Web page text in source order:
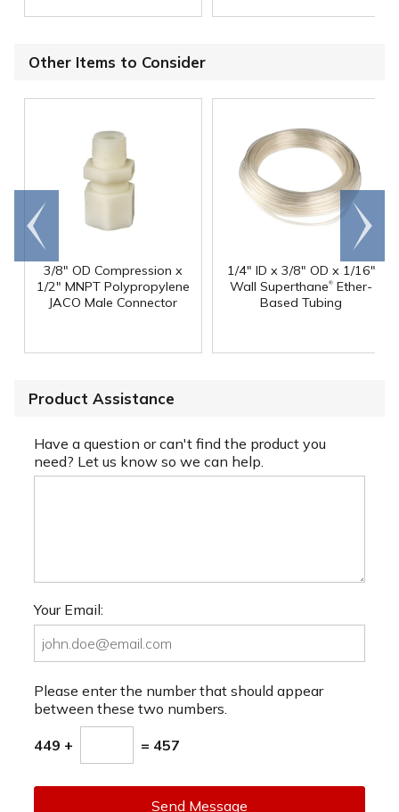
Other Items to Consider
3/8" OD Compression x
1/2" MNPT Polypropylene
JACO Male Connector
1/4" ID x 3/8" OD x 1/16"
Wall Superthane® Ether-
Based Tubing
Go to
end
Scroll
right
Product Assistance
Have a question or can't find the product you
need? Let us know so we can help.
Your Email:
Please enter the number that should appear
between these two numbers.
449 + = 457
Send Message